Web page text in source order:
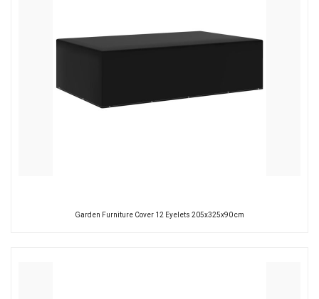
Garden Furniture Cover 12 Eyelets 205x325x90 cm